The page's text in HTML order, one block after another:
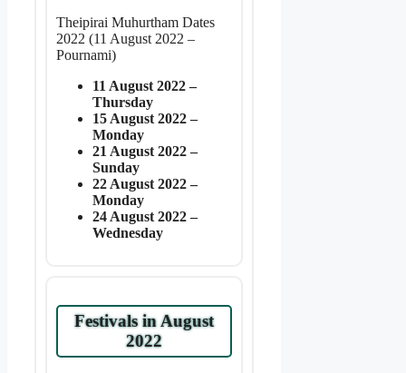
Theipirai Muhurtham Dates
2022 (11 August 2022 –
Pournami)
11 August 2022 –
Thursday
15 August 2022 –
Monday
21 August 2022 –
Sunday
22 August 2022 –
Monday
24 August 2022 –
Wednesday
Festivals in August
2022